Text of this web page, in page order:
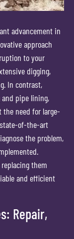
advancement in
approach
to your
digging,
In contrast,
pipe lining,
need for large-
of-the-art
the problem,
them
and efficient
Repair,